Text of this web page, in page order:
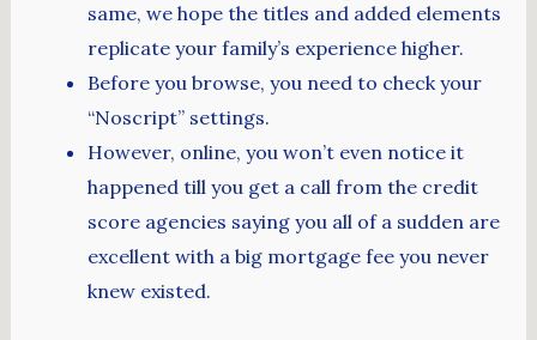
same, we hope the titles and added elements
replicate your family’s experience higher.
Before you browse, you need to check your
“Noscript” settings.
However, online, you won’t even notice it
happened till you get a call from the credit
score agencies saying you all of a sudden are
excellent with a big mortgage fee you never
knew existed.